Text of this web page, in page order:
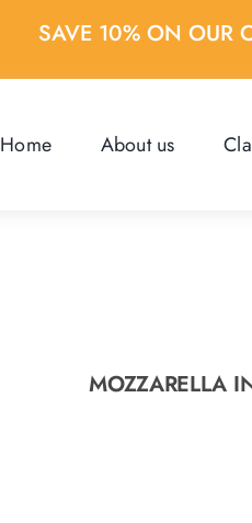
SAVE 10% ON OUR
Home About us
MOZZARELLA